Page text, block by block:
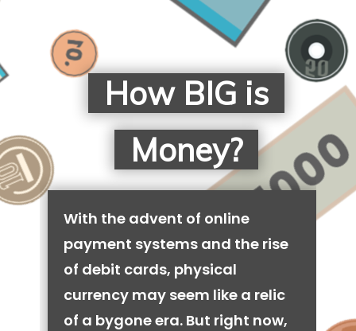
How BIG is
Money?
With the advent of online
payment systems and the rise
of debit cards, physical
currency may seem like a relic
of a bygone era. But right now,